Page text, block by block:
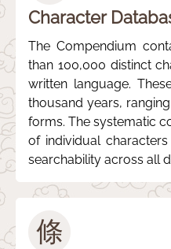
Character
The Compendium
than 100,000 distinct
written language.
thousand years,
forms. The systematic
of individual
searchability across all
條